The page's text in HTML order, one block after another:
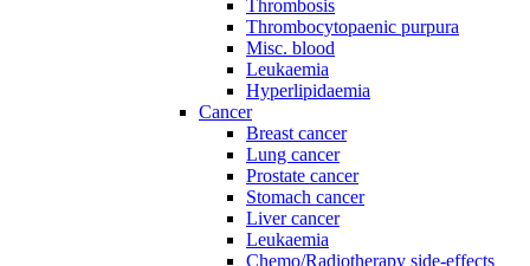
Thrombosis
Thrombocytopaenic purpura
Misc. blood
Leukaemia
Hyperlipidaemia
Cancer
Breast cancer
Lung cancer
Prostate cancer
Stomach cancer
Liver cancer
Leukaemia
Chemo/Radiotherapy side-effects